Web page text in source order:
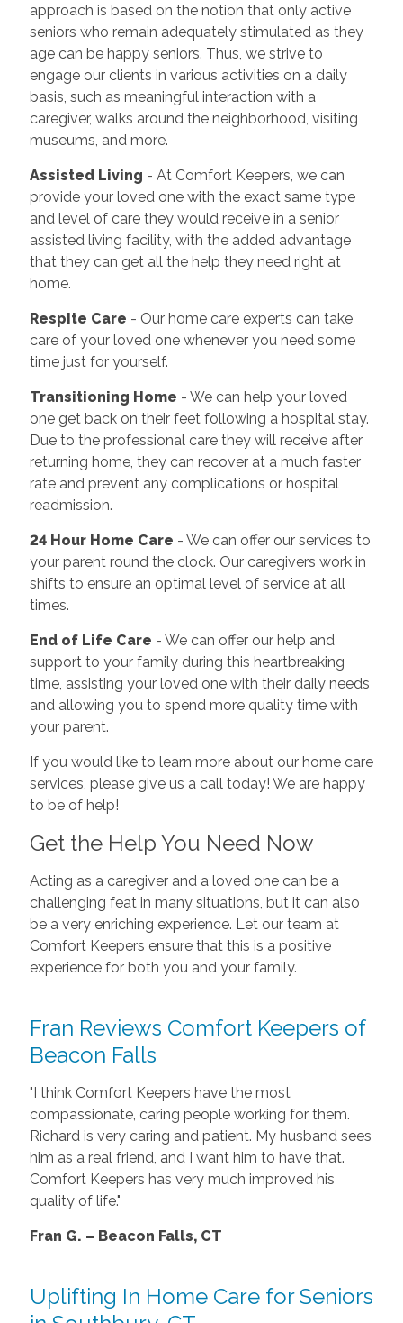
approach is based on the notion that only active
seniors who remain adequately stimulated as they
age can be happy seniors. Thus, we strive to
engage our clients in various activities on a daily
basis, such as meaningful interaction with a
caregiver, walks around the neighborhood, visiting
museums, and more.
Assisted Living - At Comfort Keepers, we can
provide your loved one with the exact same type
and level of care they would receive in a senior
assisted living facility, with the added advantage
that they can get all the help they need right at
home.
Respite Care - Our home care experts can take
care of your loved one whenever you need some
time just for yourself.
Transitioning Home - We can help your loved
one get back on their feet following a hospital stay.
Due to the professional care they will receive after
returning home, they can recover at a much faster
rate and prevent any complications or hospital
readmission.
24 Hour Home Care - We can offer our services to
your parent round the clock. Our caregivers work in
shifts to ensure an optimal level of service at all
times.
End of Life Care - We can offer our help and
support to your family during this heartbreaking
time, assisting your loved one with their daily needs
and allowing you to spend more quality time with
your parent.
If you would like to learn more about our home care
services, please give us a call today! We are happy
to be of help!
Get the Help You Need Now
Acting as a caregiver and a loved one can be a
challenging feat in many situations, but it can also
be a very enriching experience. Let our team at
Comfort Keepers ensure that this is a positive
experience for both you and your family.
Fran Reviews Comfort Keepers of
Beacon Falls
"I think Comfort Keepers have the most
compassionate, caring people working for them.
Richard is very caring and patient. My husband sees
him as a real friend, and I want him to have that.
Comfort Keepers has very much improved his
quality of life."
Fran G. – Beacon Falls, CT
Uplifting In Home Care for Seniors